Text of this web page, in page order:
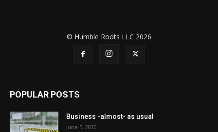
© Humble Roots LLC 2026
POPULAR POSTS
Business -almost- as usual
June 5, 2020